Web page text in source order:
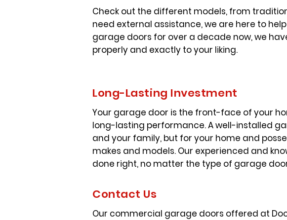
Check out the different models, from
need external assistance, we are here to
garage doors for over a decade now, we
properly and exactly to your liking.
Long-Lasting Investment
Your garage door is the front-face of your
long-lasting performance. A well-installed
and your family, but for your home and
makes and models. Our experienced and
done right, no matter the type of garage
Contact Us
Our commercial garage doors offered at